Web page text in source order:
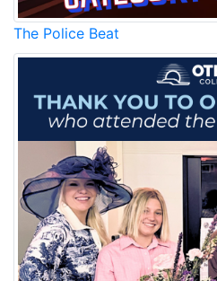
The Police Beat